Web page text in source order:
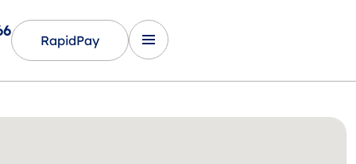
RapidPay